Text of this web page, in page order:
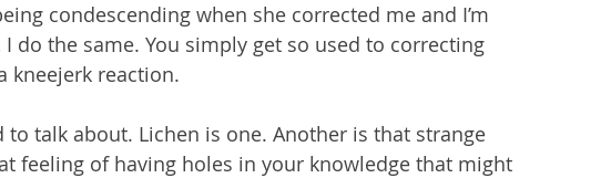
condescending when she corrected me and I’m
do the same. You simply get so used to correcting
kneejerk reaction.
to talk about. Lichen is one. Another is that strange
feeling of having holes in your knowledge that might